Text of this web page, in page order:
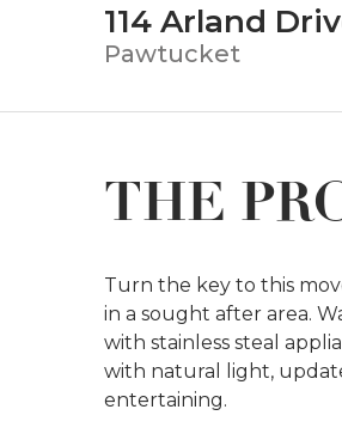
114 Arland
Pawtucket
THE
Turn the key to this
in a sought after area.
with stainless steal
with natural light,
entertaining.